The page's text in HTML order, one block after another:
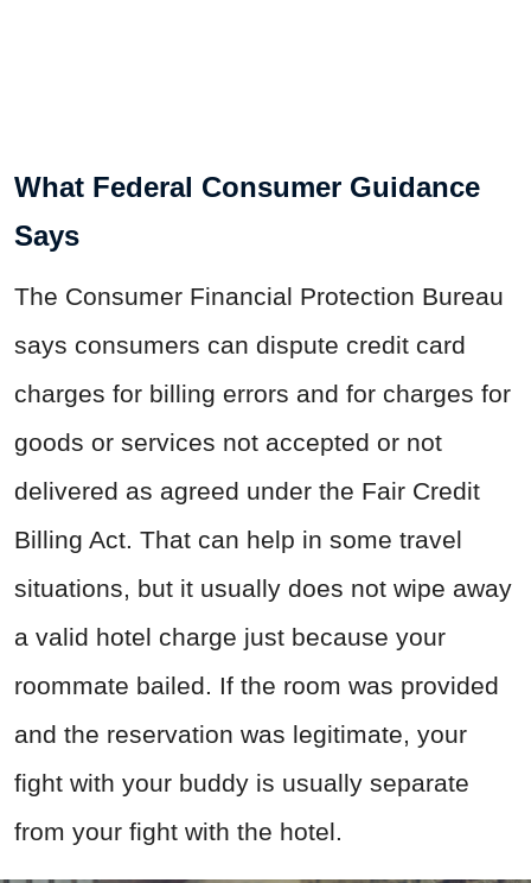
What Federal Consumer Guidance
Says
The Consumer Financial Protection Bureau
says consumers can dispute credit card
charges for billing errors and for charges for
goods or services not accepted or not
delivered as agreed under the Fair Credit
Billing Act. That can help in some travel
situations, but it usually does not wipe away
a valid hotel charge just because your
roommate bailed. If the room was provided
and the reservation was legitimate, your
fight with your buddy is usually separate
from your fight with the hotel.